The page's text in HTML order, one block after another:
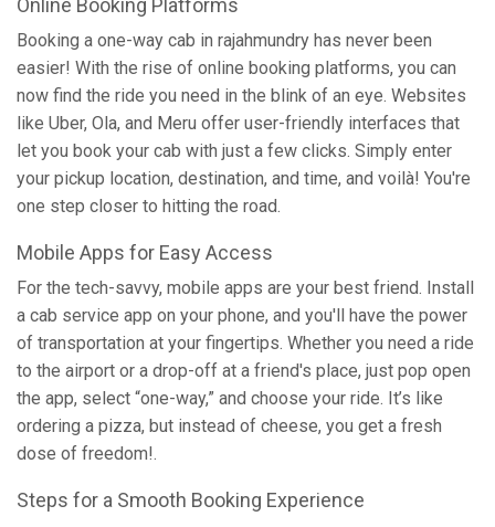
Online Booking Platforms
Booking a one-way cab in rajahmundry has never been
easier! With the rise of online booking platforms, you can
now find the ride you need in the blink of an eye. Websites
like Uber, Ola, and Meru offer user-friendly interfaces that
let you book your cab with just a few clicks. Simply enter
your pickup location, destination, and time, and voilà! You're
one step closer to hitting the road.
Mobile Apps for Easy Access
For the tech-savvy, mobile apps are your best friend. Install
a cab service app on your phone, and you'll have the power
of transportation at your fingertips. Whether you need a ride
to the airport or a drop-off at a friend's place, just pop open
the app, select “one-way,” and choose your ride. It’s like
ordering a pizza, but instead of cheese, you get a fresh
dose of freedom!.
Steps for a Smooth Booking Experience